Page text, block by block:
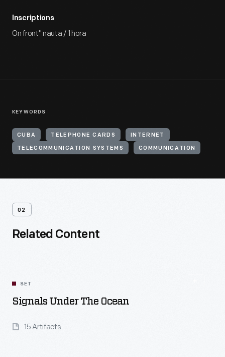
Inscriptions
On front" nauta / 1 hora
KEYWORDS
CUBA TELEPHONE CARDS INTERNET
TELECOMMUNICATION SYSTEMS COMMUNICATION
02
Related Content
SET
Signals Under The Ocean
15 Artifacts